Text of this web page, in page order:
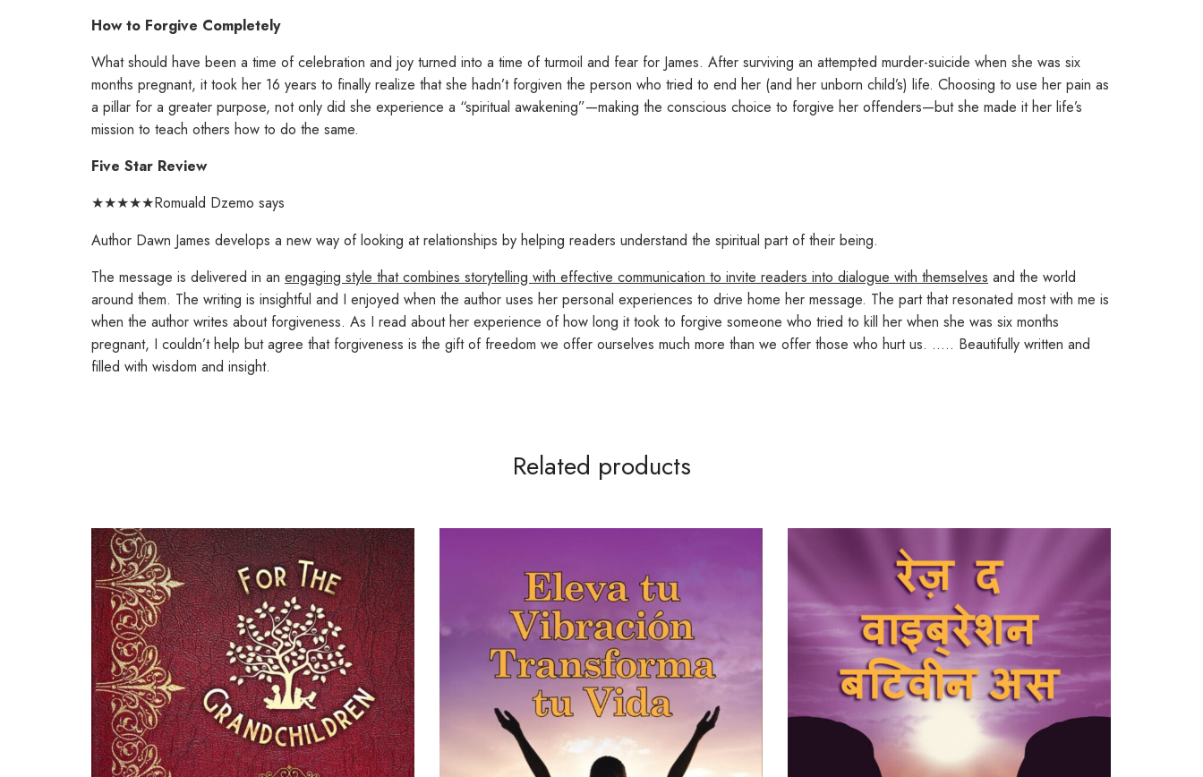
How to Forgive Completely
What should have been a time of celebration and joy turned into a time of turmoil and fear for James. After surviving an attempted murder-suicide when she was six
months pregnant, it took her 16 years to finally realize that she hadn’t forgiven the person who tried to end her (and her unborn child’s) life. Choosing to use her pain as
a pillar for a greater purpose, not only did she experience a “spiritual awakening”—making the conscious choice to forgive her offenders—but she made it her life’s
mission to teach others how to do the same.
Five Star Review
★★★★★Romuald Dzemo says
Author Dawn James develops a new way of looking at relationships by helping readers understand the spiritual part of their being.
The message is delivered in an engaging style that combines storytelling with effective communication to invite readers into dialogue with themselves and the world
around them. The writing is insightful and I enjoyed when the author uses her personal experiences to drive home her message. The part that resonated most with me is
when the author writes about forgiveness. As I read about her experience of how long it took to forgive someone who tried to kill her when she was six months
pregnant, I couldn’t help but agree that forgiveness is the gift of freedom we offer ourselves much more than we offer those who hurt us. ….. Beautifully written and
filled with wisdom and insight.
Related products